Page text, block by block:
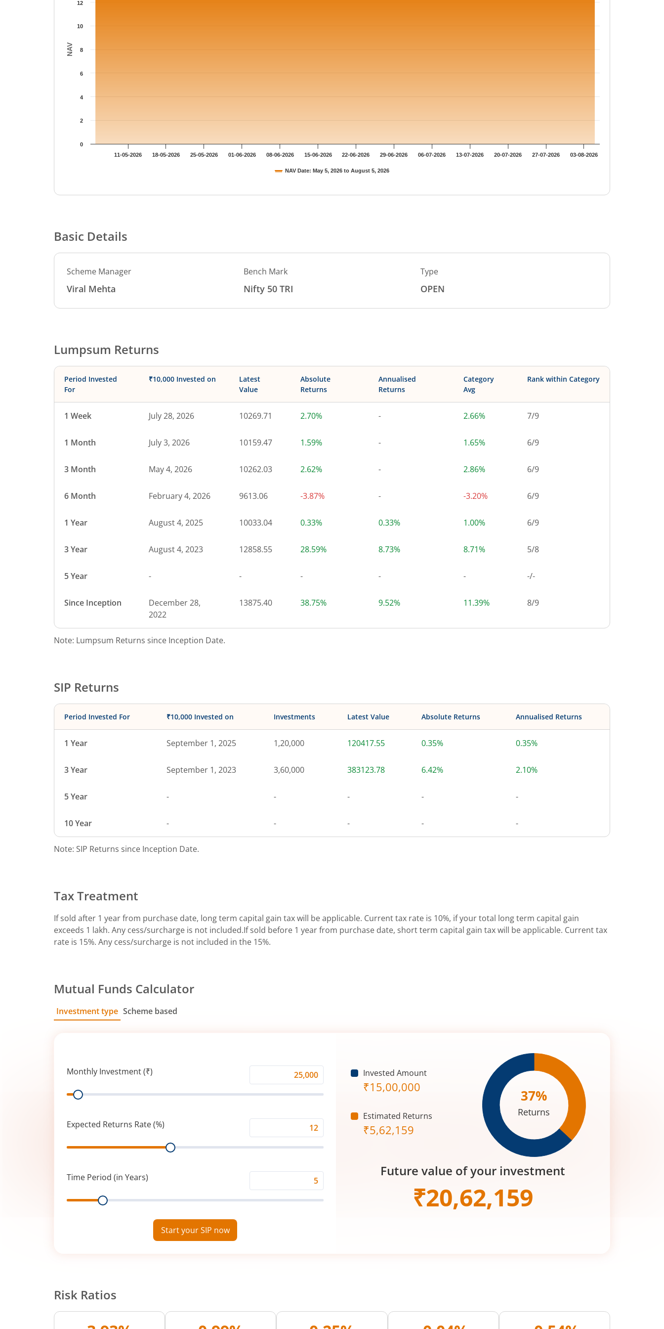
NAV
NAV Date: May 5, 2026 to August 5, 2026
11-05-2026 18-05-2026 25-05-2026 01-06-2026 08-06-2026 15-06-2026 22-06-2026 29-06-2026 06-07-2026 13-07-2026 20-07-2026 27-07-2026 03-08-2026
0
2
4
6
8
10
12
Basic Details
Scheme Manager
Viral Mehta
Bench Mark
Nifty 50 TRI
Type
OPEN
Lumpsum Returns
Period Invested
For
₹10,000 Invested on
Latest
Value
Absolute
Returns
Annualised
Returns
Category
Avg
Rank within Category
1 Week July 28, 2026 10269.71 2.70% - 2.66% 7/9
1 Month July 3, 2026 10159.47 1.59% - 1.65% 6/9
3 Month May 4, 2026 10262.03 2.62% - 2.86% 6/9
6 Month February 4, 2026 9613.06 -3.87% - -3.20% 6/9
1 Year August 4, 2025 10033.04 0.33% 0.33% 1.00% 6/9
3 Year August 4, 2023 12858.55 28.59% 8.73% 8.71% 5/8
5 Year - - - - - -/-
Since Inception
December 28,
2022
13875.40 38.75% 9.52% 11.39% 8/9
Note: Lumpsum Returns since Inception Date.
SIP Returns
Period Invested For ₹10,000 Invested on Investments Latest Value Absolute Returns Annualised Returns
1 Year September 1, 2025 1,20,000 120417.55 0.35% 0.35%
3 Year September 1, 2023 3,60,000 383123.78 6.42% 2.10%
5 Year - - - - -
10 Year - - - - -
Note: SIP Returns since Inception Date.
Tax Treatment
If sold after 1 year from purchase date, long term capital gain tax will be applicable. Current tax rate is 10%, if your total long term capital gain
exceeds 1 lakh. Any cess/surcharge is not included.If sold before 1 year from purchase date, short term capital gain tax will be applicable. Current tax
rate is 15%. Any cess/surcharge is not included in the 15%.
Mutual Funds Calculator
Investment type Scheme based
Monthly Investment (₹)
Investment
Range
Expected Returns Rate (%)
Returns
(%)
Range
Time Period (in Years)
Period
Range
Start your SIP now
Invested Amount
₹15,00,000
Estimated Returns
₹5,62,159
37%
Returns
Future value of your investment
₹20,62,159
Risk Ratios